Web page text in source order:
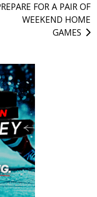
FOR A PAIR OF
WEEKEND HOME
GAMES